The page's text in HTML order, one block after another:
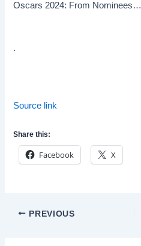
Oscars 2024: From Nominees…
.
Source link
Share this:
Facebook X
Post
PREVIOUS